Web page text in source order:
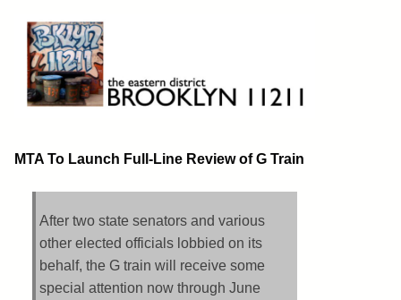
content
Brooklyn 11211
The Eastern District
MTA To Launch Full-Line Review of G Train
After two state senators and various
other elected officials lobbied on its
behalf, the G train will receive some
special attention now through June